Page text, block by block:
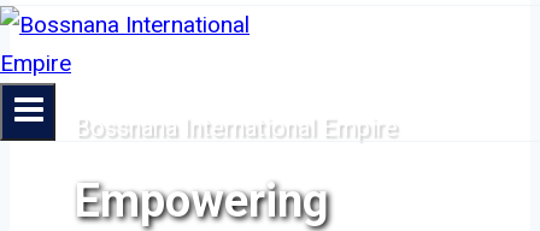
Bossnana International Empire
Empowering